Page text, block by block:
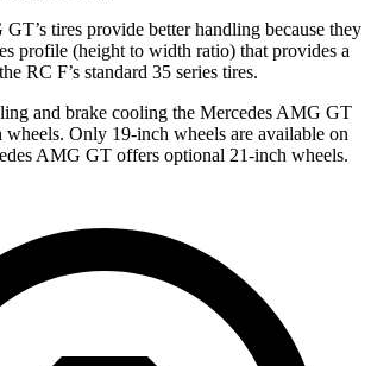
tires provide better handling because they
profile (height to width ratio) that provides a
RC F’s standard 35 series tires.
and brake cooling the Mercedes AMG GT
wheels. Only 19-inch wheels are available on
AMG GT offers optional 21-inch wheels.